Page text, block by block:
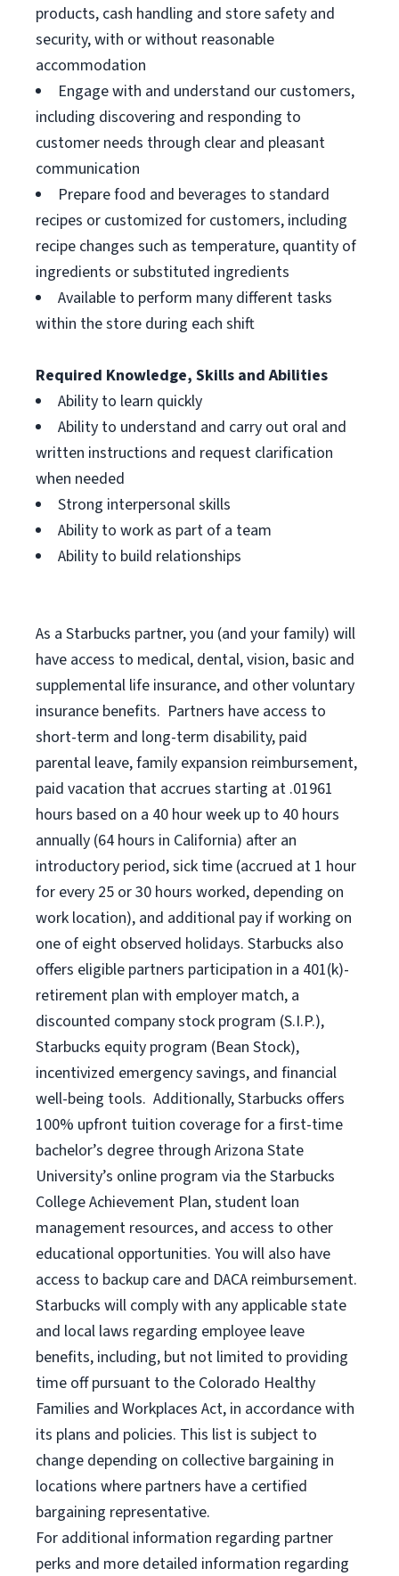
products, cash handling and store safety and
security, with or without reasonable
accommodation
Engage with and understand our customers,
including discovering and responding to
customer needs through clear and pleasant
communication
Prepare food and beverages to standard
recipes or customized for customers, including
recipe changes such as temperature, quantity of
ingredients or substituted ingredients
Available to perform many different tasks
within the store during each shift
Required Knowledge, Skills and Abilities
Ability to learn quickly
Ability to understand and carry out oral and
written instructions and request clarification
when needed
Strong interpersonal skills
Ability to work as part of a team
Ability to build relationships
As a Starbucks partner, you (and your family) will
have access to medical, dental, vision, basic and
supplemental life insurance, and other voluntary
insurance benefits. Partners have access to
short-term and long-term disability, paid
parental leave, family expansion reimbursement,
paid vacation that accrues starting at .01961
hours based on a 40 hourweek up to 40 hours
annually (64 hours in California) after an
introductory period, sick time (accrued at 1 hour
for every 25 or 30 hours worked, depending on
work location), and additional pay if working on
one of eight observed holidays. Starbucks also
offers eligible partners participation in a 401(k)-
retirement plan with employer match, a
discounted company stock program (S.I.P.),
Starbucks equity program (Bean Stock),
incentivized emergency savings, and financial
well-being tools. Additionally, Starbucks offers
100% upfront tuition coverage for a first-time
bachelor’s degree through Arizona State
University’s online program via the Starbucks
College Achievement Plan, student loan
management resources, and access to other
educational opportunities. You will also have
access to backup care and DACA reimbursement.
Starbucks will comply with any applicable state
and local laws regarding employee leave
benefits, including, but not limited to providing
time off pursuant to the Colorado Healthy
Families and Workplaces Act, in accordance with
its plans and policies. This list is subject to
change depending on collective bargaining in
locations where partners have a certified
bargaining representative.
For additional information regarding partner
perks and more detailed information regarding